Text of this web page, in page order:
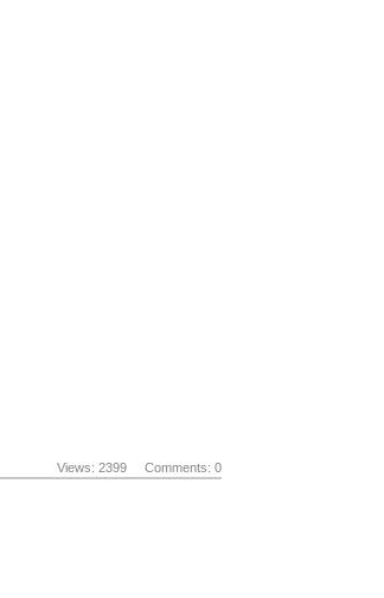
Views: 2399 Comments: 0